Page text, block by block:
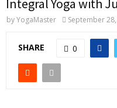
Integral Yoga with
byYogaMaster September
SHARE 0